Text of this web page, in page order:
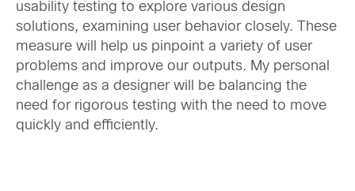
usability testing to explore various design
solutions, examining user behavior closely. These
measure will help us pinpoint a variety of user
problems and improve our outputs. My personal
challenge as a designer will be balancing the
need for rigorous testing with the need to move
quickly and efficiently.